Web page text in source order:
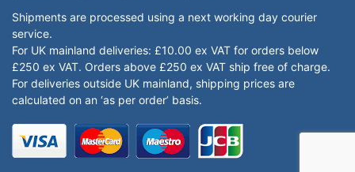
Shipments are processed using a next working day courier
service.
For UK mainland deliveries: £10.00 ex VAT for orders below
£250 ex VAT. Orders above £250 ex VAT ship free of charge.
For deliveries outside UK mainland, shipping prices are
calculated on an ‘as per order’ basis.